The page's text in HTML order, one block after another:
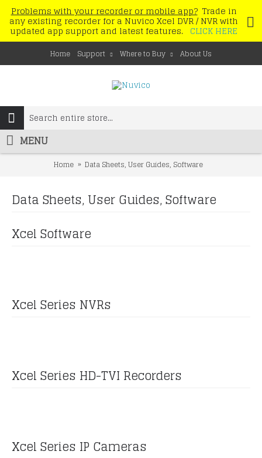
Problems with your recorder or mobile app?Trade in
any existing recorder for a Nuvico Xcel DVR / NVR with
updated app support and latest features. CLICK HERE
Home Support Where to Buy About Us
MENU
Home Data Sheets, User Guides, Software
Data Sheets, User Guides, Software
Xcel Software
Xcel Series NVRs
Xcel Series HD-TVI Recorders
Xcel Series IP Cameras